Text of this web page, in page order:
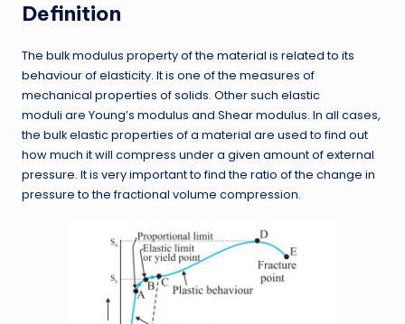
Definition
The bulk modulus property of the material is related to its
behaviour of elasticity. It is one of the measures of
mechanical properties of solids. Other such elastic
moduli are Young’s modulus and Shear modulus. In all cases,
the bulk elastic properties of a material are used to find out
how much it will compress under a given amount of external
pressure. It is very important to find the ratio of the change in
pressure to the fractional volume compression.